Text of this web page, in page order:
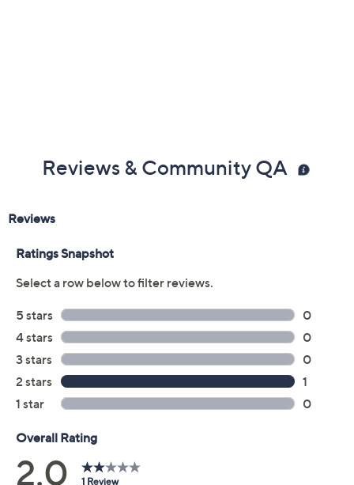
Reviews & Community QA